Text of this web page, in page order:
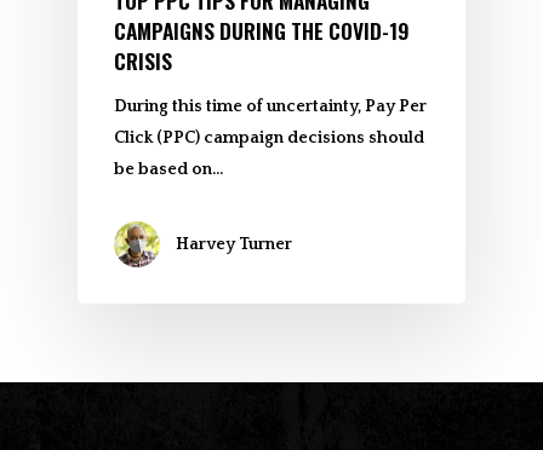
CAMPAIGNS DURING THE COVID-19
CRISIS
During this time of uncertainty, Pay Per
Click (PPC) campaign decisions should
be based on…
Harvey Turner